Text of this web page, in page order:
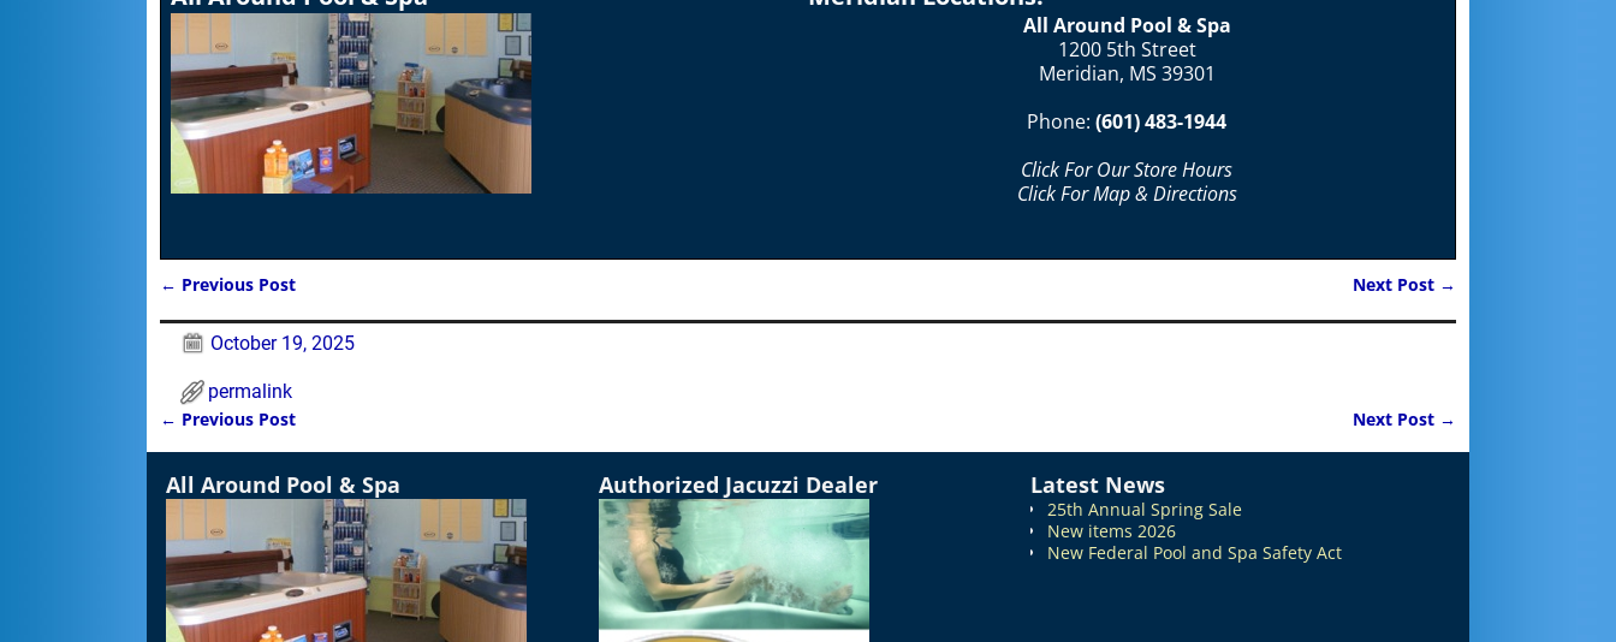
All Around Pool & Spa
1200 5th Street
Meridian, MS 39301
Phone: (601) 483-1944
Click For Our Store Hours
Click For Map & Directions
← Previous Post Next Post →
October 19, 2025
permalink
Post navigation
← Previous Post Next Post →
All Around Pool & Spa Authorized Jacuzzi Dealer Latest News
25th Annual Spring Sale
New items 2026
New Federal Pool and Spa Safety Act